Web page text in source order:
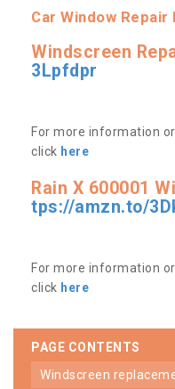
Car Window Repair
Windscreen
3Lpfdpr
For more information
click here
Rain X 600001
tps://amzn.to/
For more information
click here
PAGE CONTENTS
windscreen